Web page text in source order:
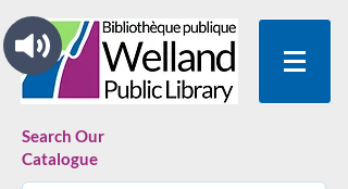
Search Our
Catalogue